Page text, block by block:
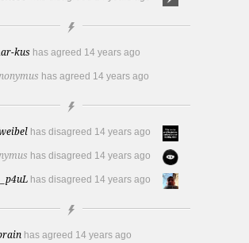
kus has agreed 14 years ago
has agreed 14 years ago
has disagreed 14 years ago
has disagreed 14 years ago
_p4uL has disagreed 14 years ago
has agreed 14 years ago